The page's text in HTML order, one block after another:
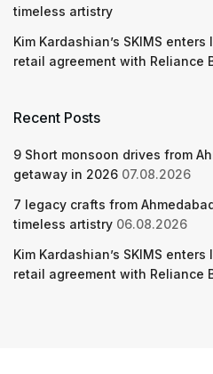
timeless artistry
Kim Kardashian’s SKIMS
retail agreement with Reliance
Recent Posts
9 Short monsoon drives from
getaway in 2026 07.08.2026
7 legacy crafts from
timeless artistry 06.08.2026
Kim Kardashian’s SKIMS
retail agreement with Reliance